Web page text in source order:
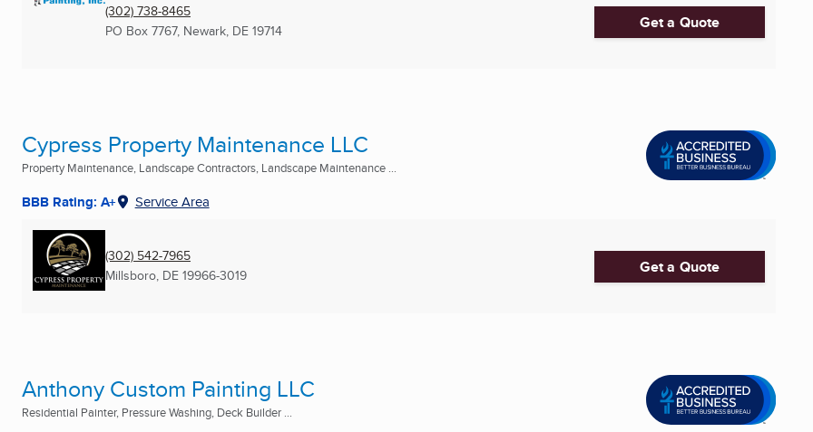
(302) 738-8465
PO Box 7767, Newark, DE 19714 Get a Quote
Cypress Property Maintenance LLC
Property Maintenance, Landscape Contractors, Landscape Maintenance ...
BBB Rating: A+ Service Area
(302) 542-7965
Millsboro, DE 19966-3019 Get a Quote
Anthony Custom Painting LLC
Residential Painter, Pressure Washing, Deck Builder ...